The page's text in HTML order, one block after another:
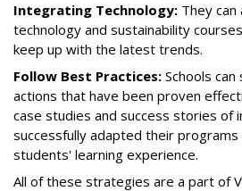
Integrating Technology: They
technology and sustainability
keep up with the latest trends.
Follow Best Practices: Schools
actions that have been proven
case studies and success stories of
successfully adapted their
students' learning experience.
All of these strategies are a part of